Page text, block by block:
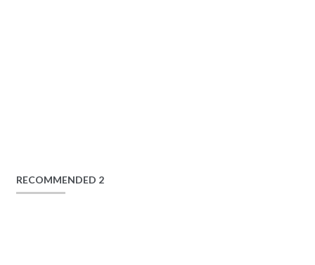
RECOMMENDED 2